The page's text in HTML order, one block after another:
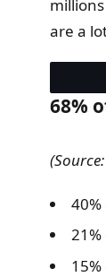
are a
68%